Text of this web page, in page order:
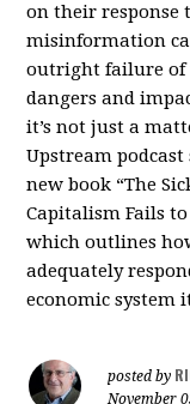
on their response
misinformation
outright failure of
dangers and
it’s not just a
Upstream
new book “The
Capitalism Fails
which outlines
adequately
economic system
posted by
November